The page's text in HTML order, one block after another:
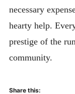
necessary
hearty help.
prestige of the
community.
Share this: